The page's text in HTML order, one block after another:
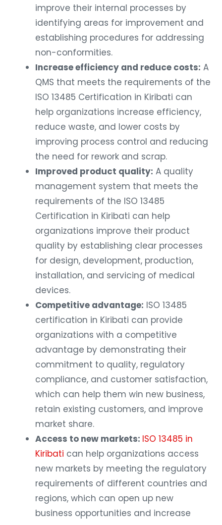
improve their internal processes by
identifying areas for improvement and
establishing procedures for addressing
non-conformities.
Increase efficiency and reduce costs: A
QMS that meets the requirements of the
ISO 13485 Certification in Kiribati can
help organizations increase efficiency,
reduce waste, and lower costs by
improving process control and reducing
the need for rework and scrap.
Improved product quality: A quality
management system that meets the
requirements of the ISO 13485
Certification in Kiribati can help
organizations improve their product
quality by establishing clear processes
for design, development, production,
installation, and servicing of medical
devices.
Competitive advantage: ISO 13485
certification in Kiribati can provide
organizations with a competitive
advantage by demonstrating their
commitment to quality, regulatory
compliance, and customer satisfaction,
which can help them win new business,
retain existing customers, and improve
market share.
Access to new markets: ISO 13485 in
Kiribati can help organizations access
new markets by meeting the regulatory
requirements of different countries and
regions, which can open up new
business opportunities and increase